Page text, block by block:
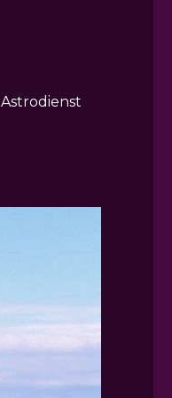
Astrodienst